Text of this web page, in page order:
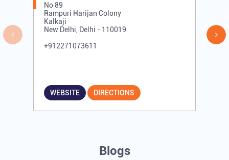
No 89
Rampuri Harijan Colony
Kalkaji
New Delhi, Delhi - 110019
+912271073611
WEBSITE DIRECTIONS
Blogs